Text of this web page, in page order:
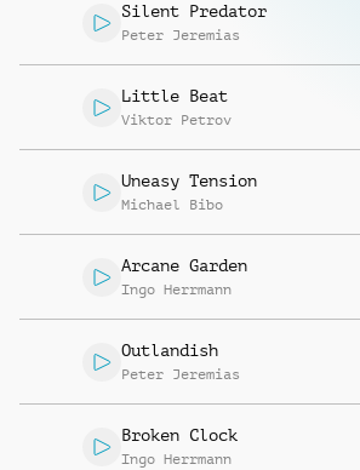
Silent Predator
Peter Jeremias
Little Beat
Viktor Petrov
Uneasy Tension
Michael Bibo
Arcane Garden
Ingo Herrmann
Outlandish
Peter Jeremias
Broken Clock
Ingo Herrmann